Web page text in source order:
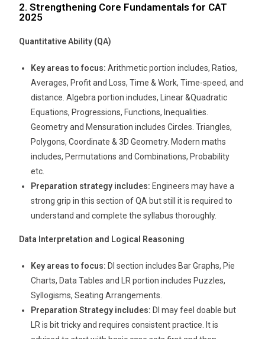
2. Strengthening Core Fundamentals for CAT
2025
Quantitative Ability (QA)
Key areas to focus:Arithmetic portion includes, Ratios,
Averages, Profit and Loss, Time & Work, Time-speed, and
distance. Algebra portion includes, Linear &Quadratic
Equations, Progressions, Functions, Inequalities.
Geometry and Mensuration includes Circles. Triangles,
Polygons, Coordinate & 3D Geometry. Modern maths
includes, Permutations and Combinations, Probability
etc.
Preparation strategy includes: Engineers may have a
strong grip in this section of QA but still it is required to
understand and complete the syllabus thoroughly.
Data Interpretation and Logical Reasoning
Key areas to focus: DI section includes Bar Graphs, Pie
Charts, Data Tables and LR portion includes Puzzles,
Syllogisms, Seating Arrangements.
Preparation Strategy includes: DI may feel doable but
LR is bit tricky and requires consistent practice. It is